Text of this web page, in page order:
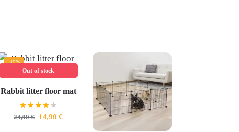
-40%
Out of stock
Rabbit litter floor mat
24,90€ 14,90€